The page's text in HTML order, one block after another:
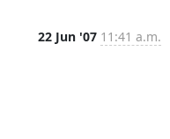
22 Jun '07 11:41 a.m.